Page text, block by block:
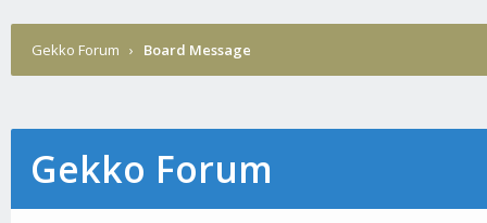
Gekko Forum › Board Message
Gekko Forum